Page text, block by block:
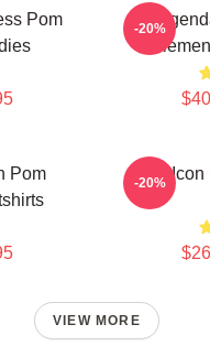
Pom
-20%
Pom
Style Icon
-20%
VIEW MORE